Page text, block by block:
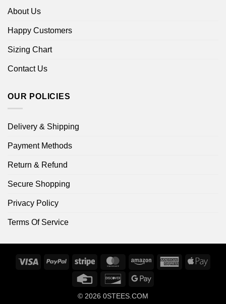
About Us
Happy Customers
Sizing Chart
Contact Us
OUR POLICIES
Delivery & Shipping
Payment Methods
Return & Refund
Secure Shopping
Privacy Policy
Terms Of Service
Visa PayPal Stripe MasterCardAmazon
AmericanApple
Credit
DiscoverGoogle
© 2026 0STEES.COM